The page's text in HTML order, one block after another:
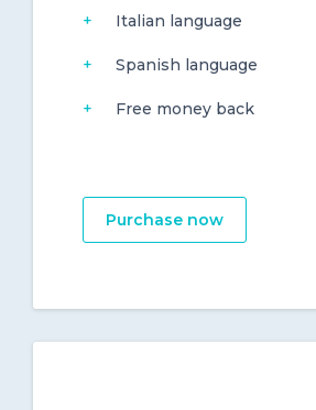
Italian language
Spanish language
Free money back
Purchase now